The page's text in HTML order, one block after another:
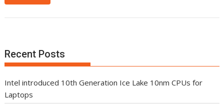
Recent Posts
Intel introduced 10th Generation Ice Lake 10nm CPUs for
Laptops